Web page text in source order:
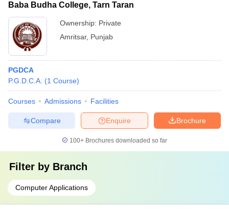
Baba Budha College, Tarn Taran
Ownership: Private
Amritsar, Punjab
PGDCA
P.G.D.C.A. (1 Course)
Courses Admissions Facilities
Brochure
Enquire
Compare
100+ Brochures downloaded so far
Filter by Branch
Computer Applications